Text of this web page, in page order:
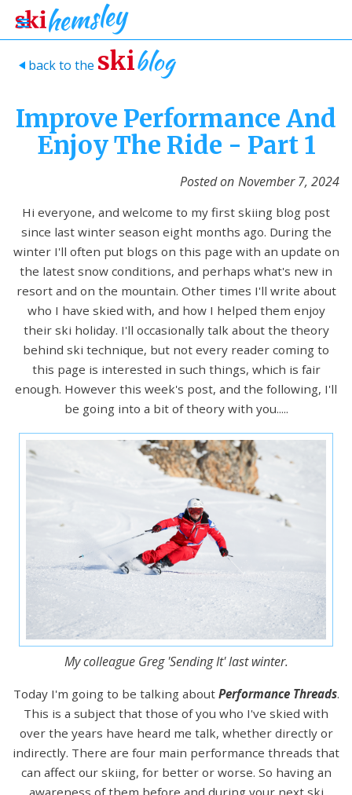
> back to the skiblog
Improve Performance And
Enjoy The Ride - Part 1
Posted on November 7, 2024
Hi everyone, and welcome to my first skiing blog post
since last winter season eight months ago. During the
winter I'll often put blogs on this page with an update on
the latest snow conditions, and perhaps what's new in
resort and on the mountain. Other times I'll write about
who I have skied with, and how I helped them enjoy
their ski holiday. I'll occasionally talk about the theory
behind ski technique, but not every reader coming to
this page is interested in such things, which is fair
enough. However this week's post, and the following, I'll
be going into a bit of theory with you.....
My colleague Greg 'Sending It' last winter.
Today I'm going to be talking about Performance Threads.
This is a subject that those of you who I've skied with
over the years have heard me talk, whether directly or
indirectly. There are four main performance threads that
can affect our skiing, for better or worse. So having an